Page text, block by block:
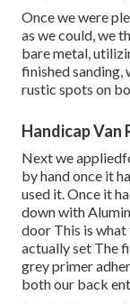
Once we were
as we could, we
bare metal,
finished sanding,
rustic spots on
Handicap Van
Next we
by hand once it
used it. Once it
down with
door This is what
actually set The
grey primer
both our back